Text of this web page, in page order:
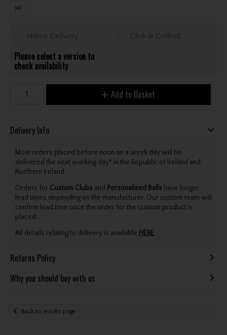
34"
Home Delivery Click & Collect
Please select a version to
check availability
Add to Basket
Delivery Info
Most orders placed before noon on a week day will be
delivered the next working day* in the Republic of Ireland and
Northern Ireland.
Orders for Custom Clubs and Personalised Balls have longer
lead times depending on the manufacturer. Our custom team will
confirm lead time once the order for the custom product is
placed.
All details relating to delivery is available HERE.
Returns Policy
Why you should buy with us
Back to results page